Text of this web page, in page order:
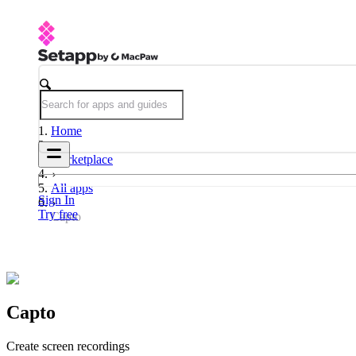
Sign In
Try free
Home
Marketplace
All apps
Capto
Capto
Create screen recordings